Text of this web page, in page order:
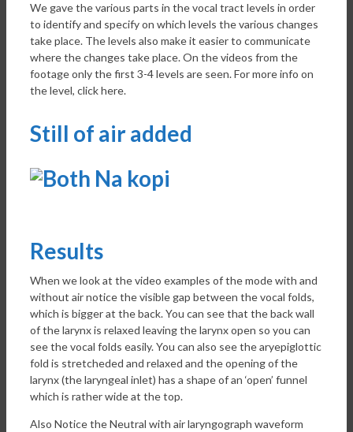
We gave the various parts in the vocal tract levels in order
to identify and specify on which levels the various changes
take place. The levels also make it easier to communicate
where the changes take place. On the videos from the
footage only the first 3-4 levels are seen. For more info on
the level, click here.
Still of air added
Results
When we look at the video examples of the mode with and
without air notice the visible gap between the vocal folds,
which is bigger at the back. You can see that the back wall
of the larynx is relaxed leaving the larynx open so you can
see the vocal folds easily. You can also see the aryepiglottic
fold is stretcheded and relaxed and the opening of the
larynx (the laryngeal inlet) has a shape of an ‘open’ funnel
which is rather wide at the top.
Also Notice the Neutral with air laryngograph waveform